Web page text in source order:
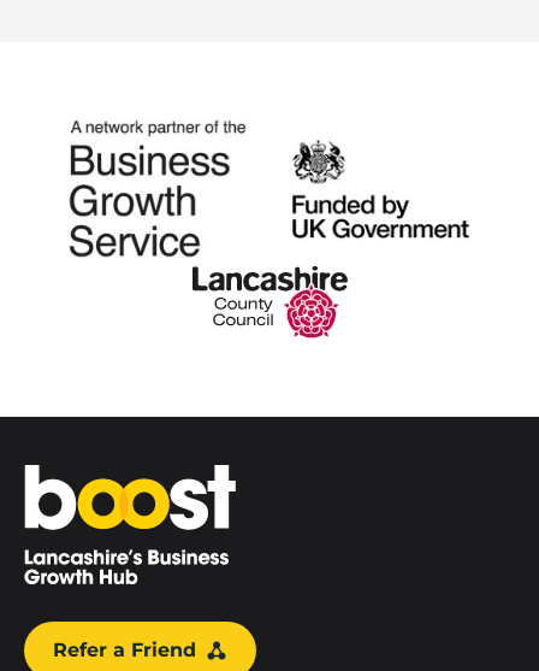
Home
Refer a Friend